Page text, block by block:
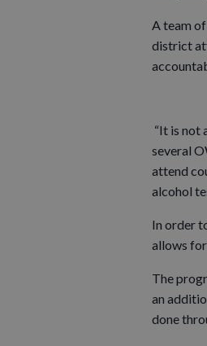
A team
district
“It is not
several
attend
alcohol
In order
allows
The
an
done